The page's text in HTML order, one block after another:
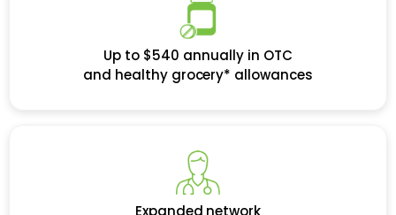
Up to $540 annually in OTC
and healthy grocery* allowances
Expanded network